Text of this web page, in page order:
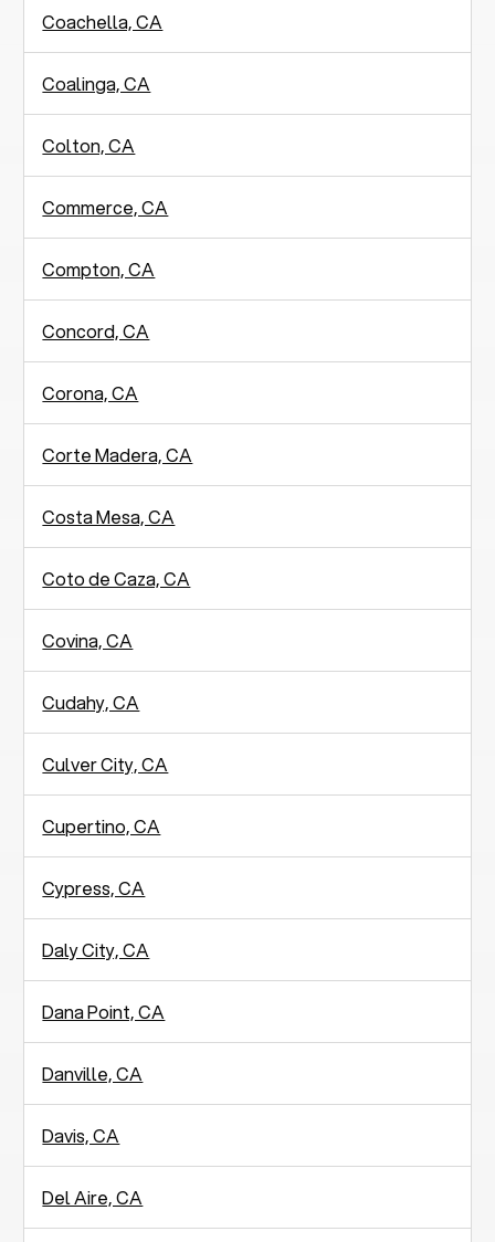
Coachella, CA
Coalinga, CA
Colton, CA
Commerce, CA
Compton, CA
Concord, CA
Corona, CA
Corte Madera, CA
Costa Mesa, CA
Coto de Caza, CA
Covina, CA
Cudahy, CA
Culver City, CA
Cupertino, CA
Cypress, CA
Daly City, CA
Dana Point, CA
Danville, CA
Davis, CA
Del Aire, CA